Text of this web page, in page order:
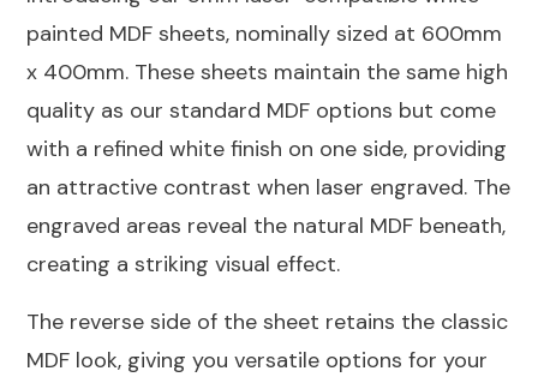
quantity
painted MDF sheets, nominally sized at 600mm
x 400mm. These sheets maintain the same high
quality as our standard MDF options but come
with a refined white finish on one side, providing
an attractive contrast when laser engraved. The
engraved areas reveal the natural MDF beneath,
creating a striking visual effect.
The reverse side of the sheet retains the classic
MDF look, giving you versatile options for your